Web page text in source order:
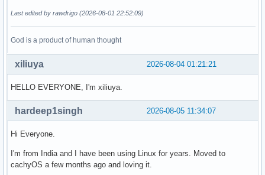
Last edited by rawdrigo (2026-08-01 22:52:09)
God is a product of human thought
2026-08-04 01:21:21
xiliuya
HELLO EVERYONE, I'm xiliuya.
2026-08-05 11:34:07
hardeep1singh
Hi Everyone.
I'm from India and I have been using Linux for years. Moved to
cachyOS a few months ago and loving it.